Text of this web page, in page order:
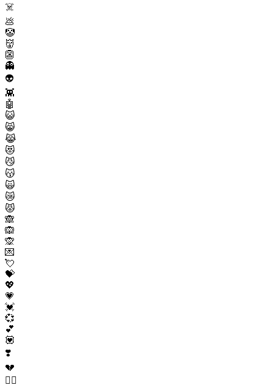
☠️
💩
🤡
👹
👺
👻
👽
👾
🤖
😺
😸
😹
😻
😼
😽
🙀
😿
😾
🙈
🙉
🙊
💌
💘
💝
💖
💗
💓
💞
💕
💟
❣️
💔
❤️‍🔥